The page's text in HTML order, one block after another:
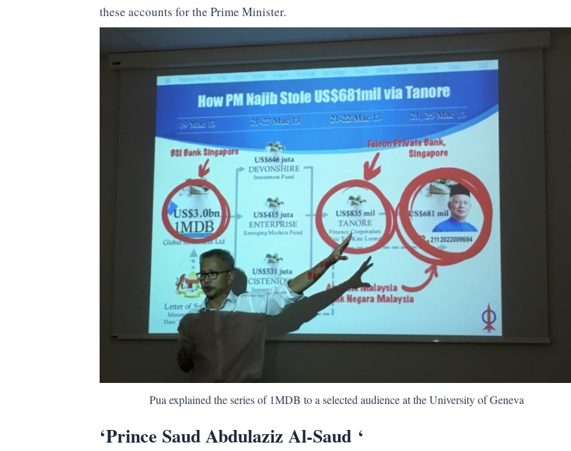
these accounts for the Prime Minister.
Pua explained the series of 1MDB to a selected audience at the University of Geneva
‘Prince Saud Abdulaziz Al-Saud ‘